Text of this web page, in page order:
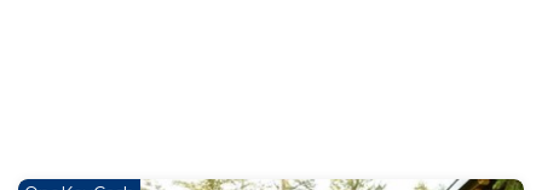
rendered by the owner or manager of this Cabin, and